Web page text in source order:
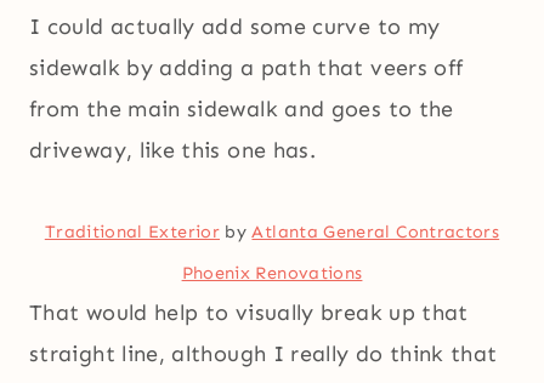
I could actually add some curve to my
sidewalk by adding a path that veers off
from the main sidewalk and goes to the
driveway, like this one has.
Traditional Exterior byAtlanta General Contractors
Phoenix Renovations
That would help to visually break up that
straight line, although I really do think that